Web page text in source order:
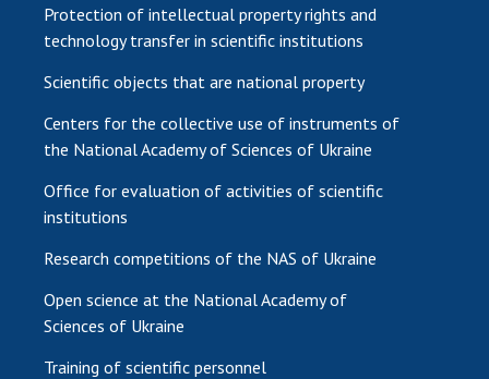
Protection of intellectual property rights and
technology transfer in scientific institutions
Scientific objects that are national property
Centers for the collective use of instruments of
the National Academy of Sciences of Ukraine
Office for evaluation of activities of scientific
institutions
Research competitions of the NAS of Ukraine
Open science at the National Academy of
Sciences of Ukraine
Training of scientific personnel